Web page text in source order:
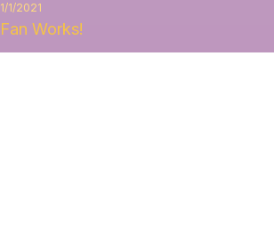
1/1/2021
Fan Works!